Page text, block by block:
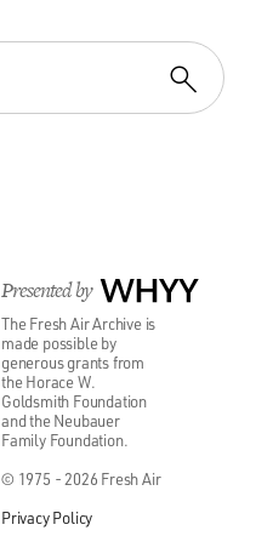
Presented by WHYY
The Fresh Air Archive is
made possible by
generous grants from
the Horace W.
Goldsmith Foundation
and the Neubauer
Family Foundation.
© 1975 - 2026 Fresh Air
Privacy Policy